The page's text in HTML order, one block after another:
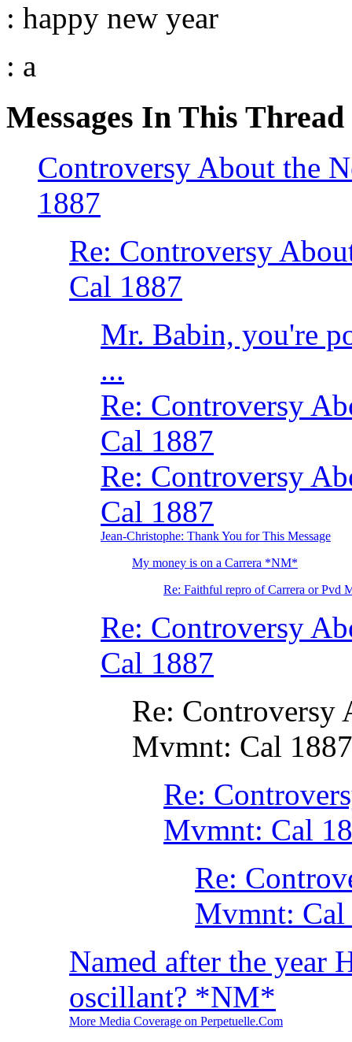
: happy new year
: a
Messages In This Thread
Controversy About the
1887
Re: Controversy
Cal 1887
Mr. Babin, you're
...
Re: Controversy
Cal 1887
Re: Controversy
Cal 1887
Jean-Christophe: Thank You for This Message
My money is on a Carrera *NM*
Re: Faithful repro of Carrera or Pvd
Re: Controversy
Cal 1887
Re: Controversy
Mvmnt: Cal 1887
Re:
Mvmnt: Cal
Re:
Mvmnt: Cal
Named after the year
oscillant? *NM*
More Media Coverage on Perpetuelle.Com